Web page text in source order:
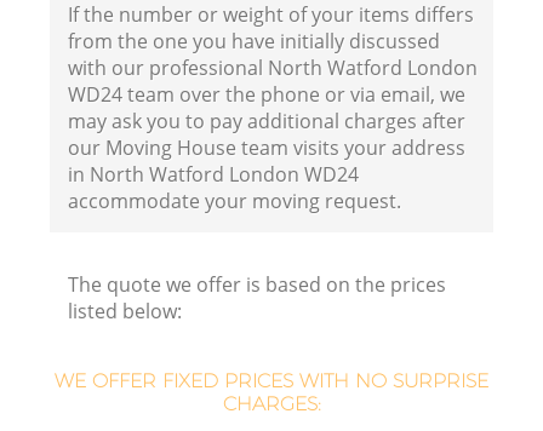
If the number or weight of your items differs
from the one you have initially discussed
with our professional North Watford London
WD24 team over the phone or via email, we
may ask you to pay additional charges after
our Moving House team visits your address
in North Watford London WD24
accommodate your moving request.
The quote we offer is based on the prices
listed below:
WE OFFER FIXED PRICES WITH NO SURPRISE
CHARGES: